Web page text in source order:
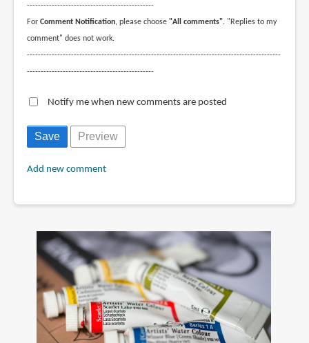
----------------------------------------------
For Comment Notification, please choose "All comments". "Replies to my
comment" does not work.
--------------------------------------------------------------------------------------------
----------------------------------------------
Notify me when new comments are posted
Add new comment